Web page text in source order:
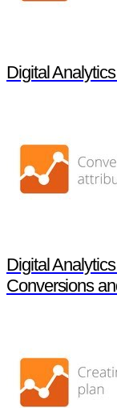
Digital Analytics
Digital
Conversions